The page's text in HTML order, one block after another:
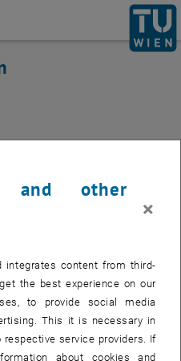
TU Wien Homepage
Renovation
30th
infrastructure in the
outages of network
8:00 a.m. and 3:00 p.m. on
Friday, May 27th)
and other
×
integrates content from third-
the best experience on our
to provide social media
This it is necessary in
service providers. If
about cookies and